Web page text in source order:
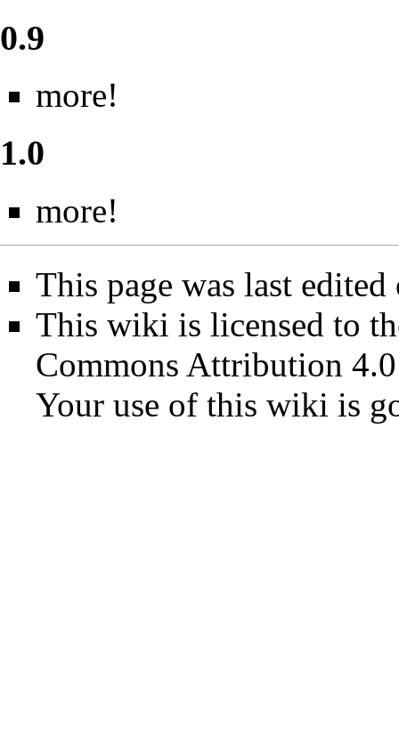
0.9
more!
1.0
more!
This page was last
This wiki is licensed to
Commons Attribution 4.0
Your use of this wiki is